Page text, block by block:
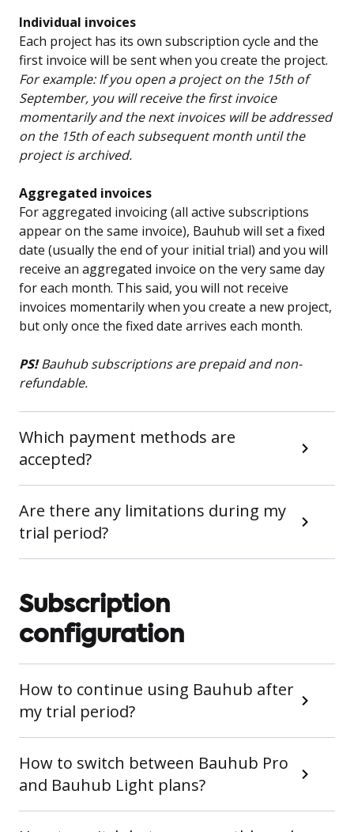
Individual invoices
Each project has its own subscription cycle and the
first invoice will be sent when you create the project.
For example: If you open a project on the 15th of
September, you will receive the first invoice
momentarily and the next invoices will be addressed
on the 15th of each subsequent month until the
project is archived.
Aggregated invoices
For aggregated invoicing (all active subscriptions
appear on the same invoice), Bauhub will set a fixed
date (usually the end of your initial trial) and you will
receive an aggregated invoice on the very same day
for each month. This said, you will not receive
invoices momentarily when you create a new project,
but only once the fixed date arrives each month.
PS!Bauhub subscriptions are prepaid and non-
refundable.
Which payment methods are
accepted?
Are there any limitations during my
trial period?
Subscription
configuration
How to continue using Bauhub after
my trial period?
How to switch between Bauhub Pro
and Bauhub Light plans?